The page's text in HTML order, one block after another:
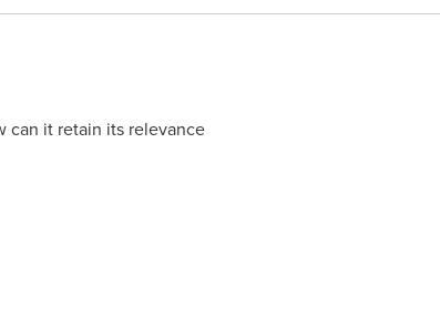
can it retain its relevance